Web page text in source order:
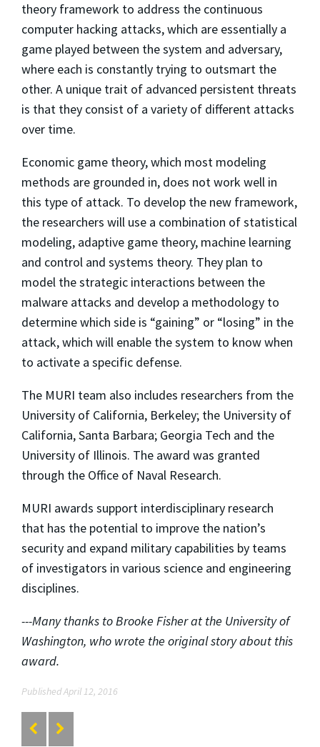
theory framework to address the continuous
computer hacking attacks, which are essentially a
game played between the system and adversary,
where each is constantly trying to outsmart the
other. A unique trait of advanced persistent threats
is that they consist of a variety of different attacks
over time.
Economic game theory, which most modeling
methods are grounded in, does not work well in
this type of attack. To develop the new framework,
the researchers will use a combination of statistical
modeling, adaptive game theory, machine learning
and control and systems theory. They plan to
model the strategic interactions between the
malware attacks and develop a methodology to
determine which side is “gaining” or “losing” in the
attack, which will enable the system to know when
to activate a specific defense.
The MURI team also includes researchers from the
University of California, Berkeley; the University of
California, Santa Barbara; Georgia Tech and the
University of Illinois. The award was granted
through the Office of Naval Research.
MURI awards support interdisciplinary research
that has the potential to improve the nation’s
security and expand military capabilities by teams
of investigators in various science and engineering
disciplines.
---Many thanks to Brooke Fisher at the University of
Washington, who wrote the original story about this
award.
Published April 12, 2016